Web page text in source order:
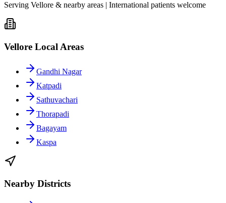
Serving Vellore & nearby areas | International patients welcome
Vellore Local Areas
Gandhi Nagar
Katpadi
Sathuvachari
Thorapadi
Bagayam
Kaspa
Nearby Districts